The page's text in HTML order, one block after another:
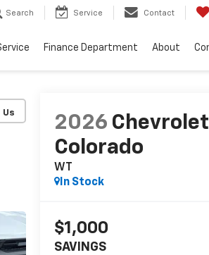
Search Service Contact
Finance Department About
2026 Chevrolet
Colorado
WT
In Stock
$1,000
SAVINGS